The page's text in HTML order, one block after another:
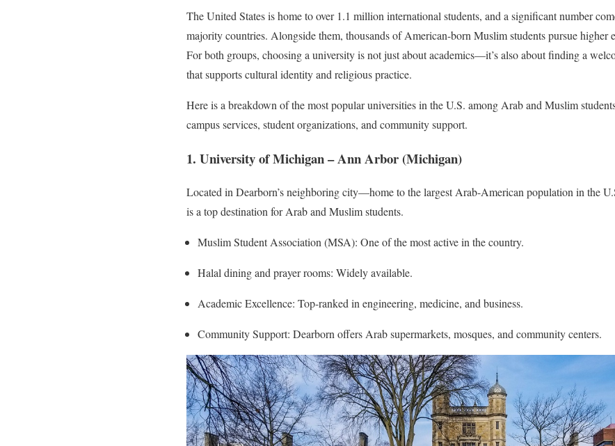
The United States is home to over 1.1 million international students, and a significant number
majority countries. Alongside them, thousands of American-born Muslim students pursue higher
For both groups, choosing a university is not just about academics—it’s also about finding a
that supports cultural identity and religious practice.
Here is a breakdown of the most popular universities in the U.S. among Arab and Muslim
campus services, student organizations, and community support.
1. University of Michigan – Ann Arbor (Michigan)
Located in Dearborn’s neighboring city—home to the largest Arab-American population in the
is a top destination for Arab and Muslim students.
Muslim Student Association (MSA): One of the most active in the country.
Halal dining and prayer rooms: Widely available.
Academic Excellence: Top-ranked in engineering, medicine, and business.
Community Support: Dearborn offers Arab supermarkets, mosques, and community centers.